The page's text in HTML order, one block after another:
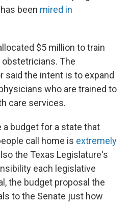
been mired in
$5 million to train
The
said the intent is to expand
who are trained to
care services.
budget for a state that
call home is extremely
the Texas Legislature's
each legislative
the budget proposal the
to the Senate just how